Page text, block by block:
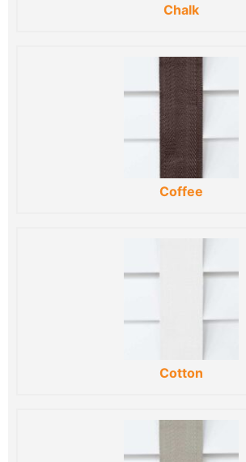
Chalk
Coffee
Cotton